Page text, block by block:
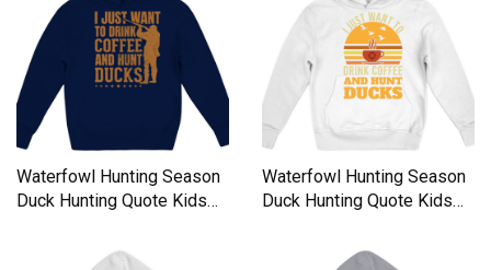
Waterfowl Hunting Season
Duck Hunting Quote Kids
Waterfowl Hunting Season
Duck Hunting Quote Kids